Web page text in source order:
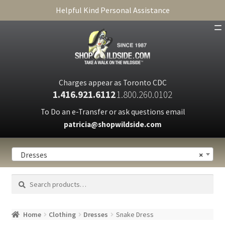
Helpful Kind Personal Assistance
Charges appear as Toronto CDC
1.416.921.61121.800.260.0102
To Do an e-Transfer or ask questions email
patricia@shopwildside.com
PRIVACY POLICY ×
Dresses
Search
Search
Home Clothing Dresses Snake Dress